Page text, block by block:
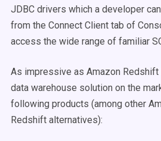
JDBC drivers which a developer
from the Connect Client tab of
access the wide range of familiar
As impressive as Amazon Redshift
data warehouse solution on the
following products (among other
Redshift alternatives):